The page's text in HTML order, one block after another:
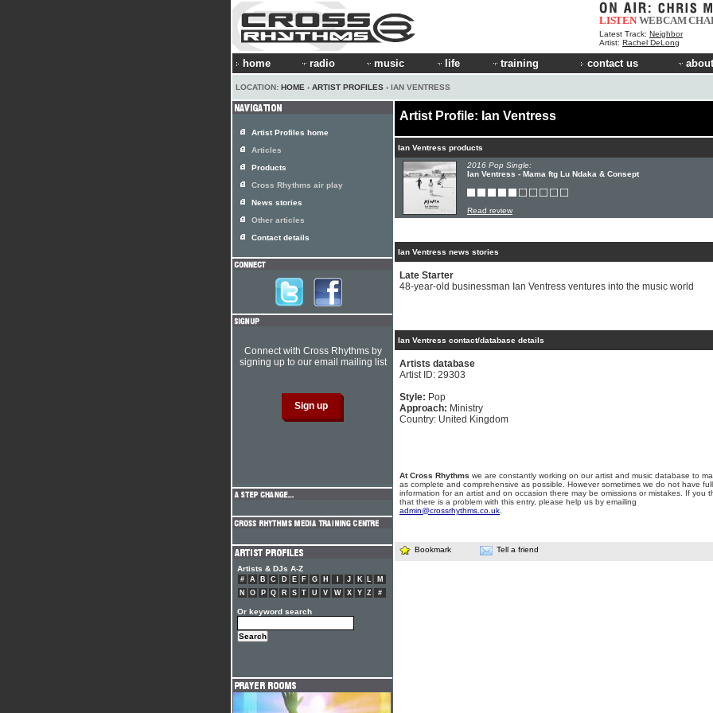
LISTEN WEBCAM
Latest Track: Neighbor
Artist: Rachel DeLong
home radio music life training contact us
LOCATION: HOME › ARTIST PROFILES › IAN VENTRESS
Artist Profile: Ian Ventress
Ian Ventress products
2016 Pop Single:
Ian Ventress - Mama ftg Lu Ndaka & Consept
Read review
Ian Ventress news stories
Late Starter
48-year-old businessman Ian Ventress ventures into the music world
Ian Ventress contact/database details
Artists database
Artist ID: 29303
Style: Pop
Approach: Ministry
Country: United Kingdom
At Cross Rhythms we are constantly working on our artist and music database to
as complete and comprehensive as possible. However sometimes we do not have full
information for an artist and on occasion there may be omissions or mistakes. If you
that there is a problem with this entry, please help us by emailing
admin@crossrhythms.co.uk
Bookmark Tell a friend
Artist Profiles home
Articles
Products
Cross Rhythms air play
News stories
Other articles
Contact details
Connect with Cross Rhythms by
signing up to our email mailing list
Artists & DJs A-Z
# A B C D E F G H J K L
M
N
O P Q R S T U V W X Y Z #
Or keyword search